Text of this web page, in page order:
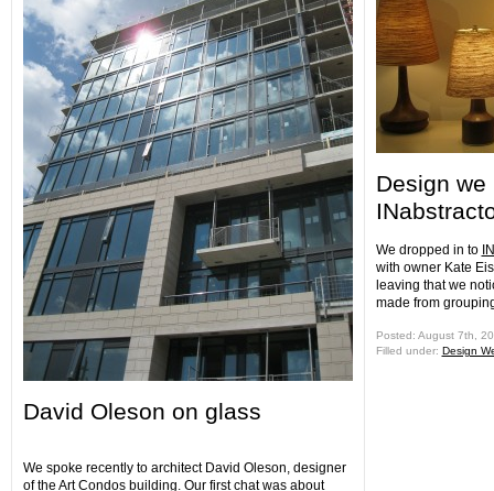
David Oleson on glass
We spoke recently to architect David Oleson, designer
of the Art Condos building. Our first chat was about
Design
We dropped in to
with owner Kate
leaving that we
made from
Posted: August 7th,
Filled under: Design